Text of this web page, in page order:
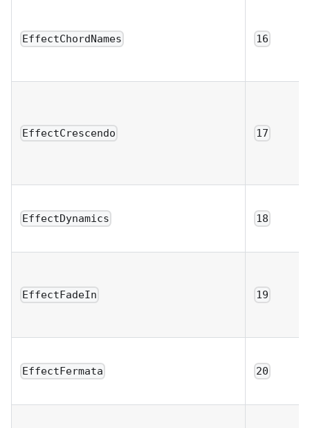
EffectChordNames 16
EffectCrescendo 17
EffectDynamics 18
EffectFadeIn 19
EffectFermata 20